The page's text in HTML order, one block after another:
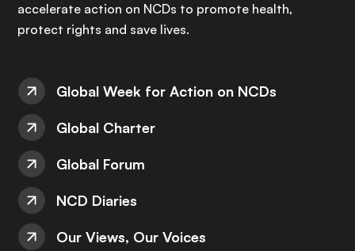
accelerate action on NCDs to promote health,
protect rights and save lives.
Global Week for Action on NCDs
Global Charter
Global Forum
NCD Diaries
Our Views, Our Voices